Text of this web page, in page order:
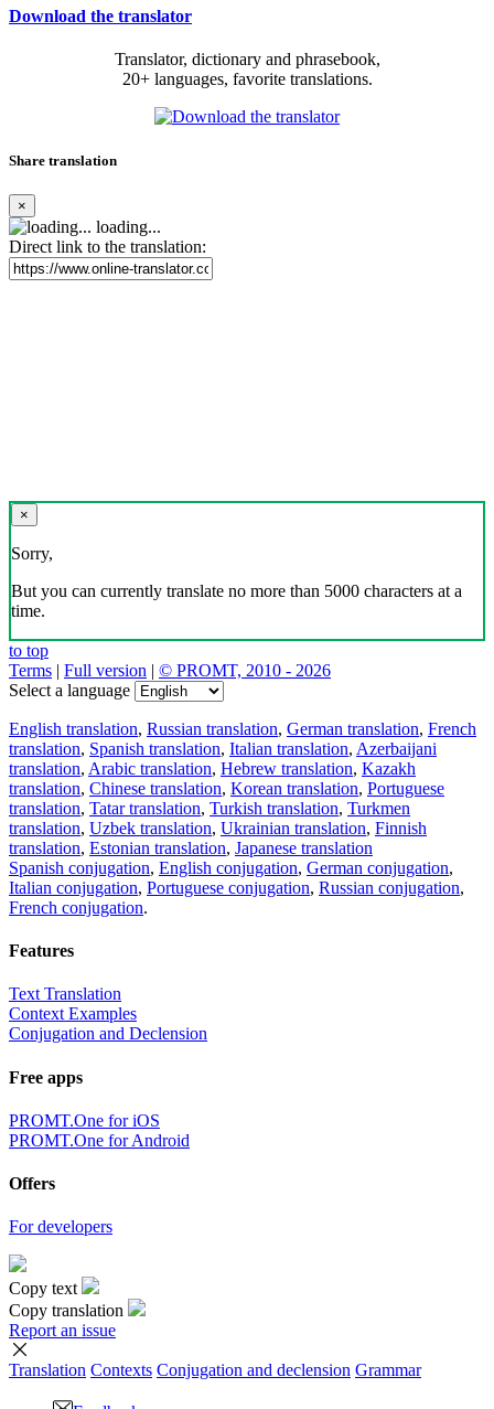
Download the translator
Translator, dictionary and phrasebook,
20+ languages, favorite translations.
Share translation
×
loading...
Direct link to the translation:
×
Sorry,
But you can currently translate no more than 5000 characters at a
time.
to top
Terms | Full version | © PROMT, 2010 - 2026
Select a language
English translation, Russian translation, German translation, French
translation, Spanish translation, Italian translation, Azerbaijani
translation, Arabic translation, Hebrew translation, Kazakh
translation, Chinese translation, Korean translation, Portuguese
translation, Tatar translation, Turkish translation, Turkmen
translation, Uzbek translation, Ukrainian translation, Finnish
translation, Estonian translation, Japanese translation
Spanish conjugation, English conjugation, German conjugation,
Italian conjugation, Portuguese conjugation, Russian conjugation,
French conjugation.
Features
Text Translation
Context Examples
Conjugation and Declension
Free apps
PROMT.One for iOS
PROMT.One for Android
Offers
For developers
Copy text
Copy translation
Report an issue
Translation Contexts Conjugation and declension Grammar